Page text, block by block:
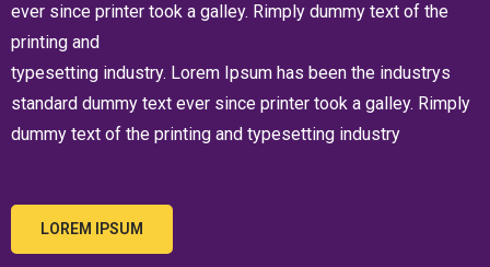
ever since printer took a galley. Rimply dummy text of the
printing and
typesetting industry. Lorem Ipsum has been the industrys
standard dummy text ever since printer took a galley. Rimply
dummy text of the printing and typesetting industry
LOREM IPSUM